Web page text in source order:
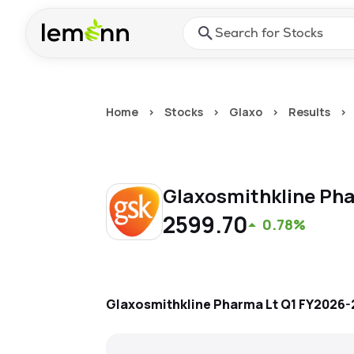
Press Enter or Space to
Home > Stocks > Glaxo > Results >
Glaxosmithkline
2599.70 0.78%
Glaxosmithkline Pharma LtQ1